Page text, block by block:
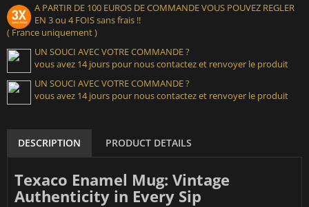
A PARTIR DE 100 EUROS DE COMMANDE VOUS POUVEZ REGLER
EN 3 ou 4 FOIS sans frais !!
( France uniquement )
UN SOUCI AVEC VOTRE COMMANDE ?
vous avez 14 jours pour nous contactez et renvoyer le produit
UN SOUCI AVEC VOTRE COMMANDE ?
vous avez 14 jours pour nous contactez et renvoyer le produit
DESCRIPTION PRODUCT DETAILS
Texaco Enamel Mug: Vintage
Authenticity in Every Sip